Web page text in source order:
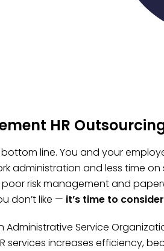
HR
line. You and your
administration and less time
risk management and
don’t like — it’s time to
Administrative Service
services increases efficiency,